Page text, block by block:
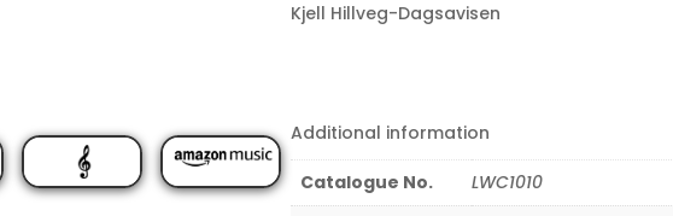
Kjell Hillveg-Dagsavisen
Additional information
Catalogue No. LWC1010